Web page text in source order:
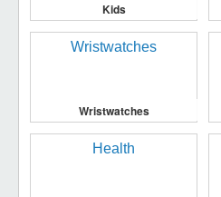
Kids
Wristwatches